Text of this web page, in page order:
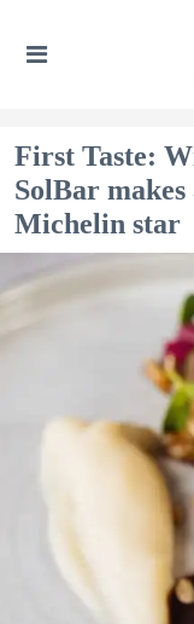
First Taste:
SolBar
Michelin star